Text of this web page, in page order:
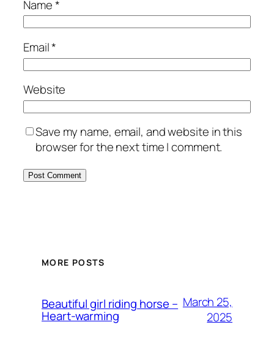
Name*
Email*
Website
Save my name, email, and website in this
browser for the next time I comment.
MORE POSTS
Beautiful girl riding horse –
Heart-warming
March 25,
2025